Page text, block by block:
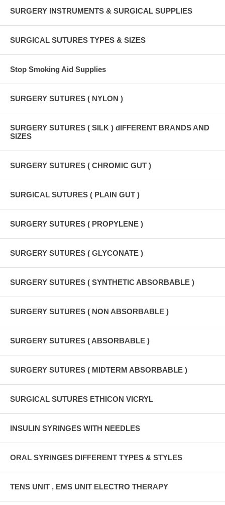
SURGERY INSTRUMENTS & SURGICAL SUPPLIES
SURGICAL SUTURES TYPES & SIZES
Stop Smoking Aid Supplies
SURGERY SUTURES ( NYLON )
SURGERY SUTURES ( SILK ) dIFFERENT BRANDS AND
SIZES
SURGERY SUTURES ( CHROMIC GUT )
SURGICAL SUTURES ( PLAIN GUT )
SURGERY SUTURES ( PROPYLENE )
SURGERY SUTURES ( GLYCONATE )
SURGERY SUTURES ( SYNTHETIC ABSORBABLE )
SURGERY SUTURES ( NON ABSORBABLE )
SURGERY SUTURES ( ABSORBABLE )
SURGERY SUTURES ( MIDTERM ABSORBABLE )
SURGICAL SUTURES ETHICON VICRYL
INSULIN SYRINGES WITH NEEDLES
ORAL SYRINGES DIFFERENT TYPES & STYLES
TENS UNIT , EMS UNIT ELECTRO THERAPY